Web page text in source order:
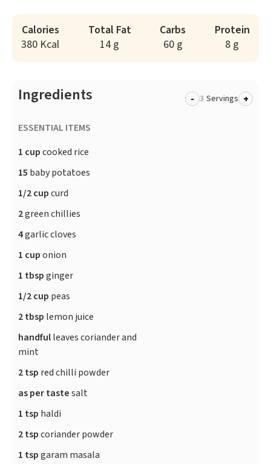
Calories
380 Kcal
Total Fat
14 g
Carbs
60 g
Protein
8 g
Ingredients - Servings +
ESSENTIAL ITEMS
1 cupcooked rice
15 baby potatoes
1/2 cupcurd
2green chillies
4garlic cloves
1 cuponion
1 tbspginger
1/2 cup peas
2 tbsp lemon juice
handfulleaves coriander and
mint
2 tsp red chilli powder
as per tastesalt
1 tsp haldi
2 tspcoriander powder
1 tspgaram masala